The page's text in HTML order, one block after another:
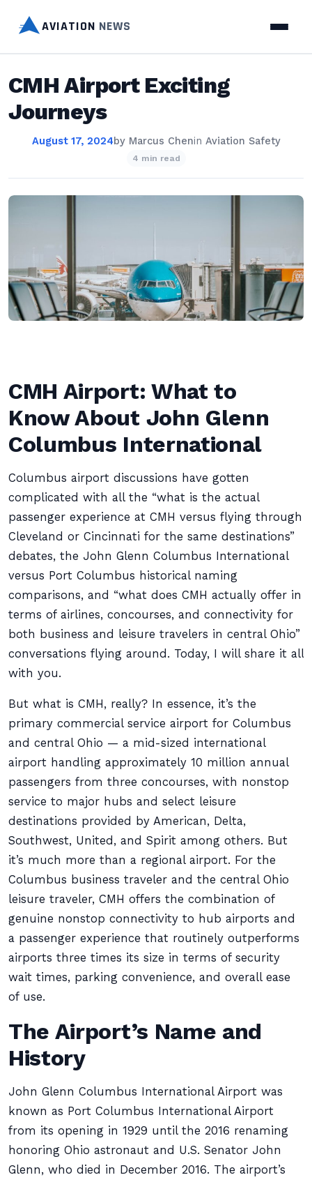
AVIATION NEWS
CMH Airport Exciting
Journeys
August 17, 2024by Marcus Chenin Aviation Safety
4 min read
CMH Airport: What to
Know About John Glenn
Columbus International
Columbus airport discussions have gotten
complicated with all the “what is the actual
passenger experience at CMH versus flying through
Cleveland or Cincinnati for the same destinations”
debates, the John Glenn Columbus International
versus Port Columbus historical naming
comparisons, and “what does CMH actually offer in
terms of airlines, concourses, and connectivity for
both business and leisure travelers in central Ohio”
conversations flying around. Today, I will share it all
with you.
But what is CMH, really? In essence, it’s the
primary commercial service airport for Columbus
and central Ohio — a mid-sized international
airport handling approximately 10 million annual
passengers from three concourses, with nonstop
service to major hubs and select leisure
destinations provided by American, Delta,
Southwest, United, and Spirit among others. But
it’s much more than a regional airport. For the
Columbus business traveler and the central Ohio
leisure traveler, CMH offers the combination of
genuine nonstop connectivity to hub airports and
a passenger experience that routinely outperforms
airports three times its size in terms of security
wait times, parking convenience, and overall ease
of use.
The Airport’s Name and
History
John Glenn Columbus International Airport was
known as Port Columbus International Airport
from its opening in 1929 until the 2016 renaming
honoring Ohio astronaut and U.S. Senator John
Glenn, who died in December 2016. The airport’s